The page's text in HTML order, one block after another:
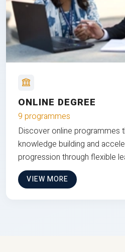
ONLINE DEGREE
9 programmes
Discover online programmes
knowledge building and
progression through flexible
VIEW MORE